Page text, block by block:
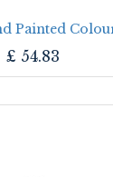
Painted
£ 54.83